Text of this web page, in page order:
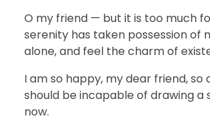
O my friend — but it is too much
serenity has taken possession of
alone, and feel the charm of
I am so happy, my dear friend,
should be incapable of drawing
now.